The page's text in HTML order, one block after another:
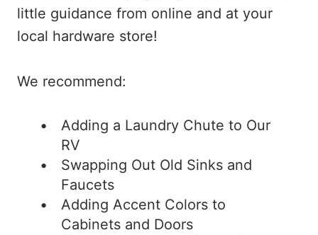
little guidance from online and at your
local hardware store!
We recommend:
Adding a Laundry Chute to Our
RV
Swapping Out Old Sinks and
Faucets
Adding Accent Colors to
Cabinets and Doors